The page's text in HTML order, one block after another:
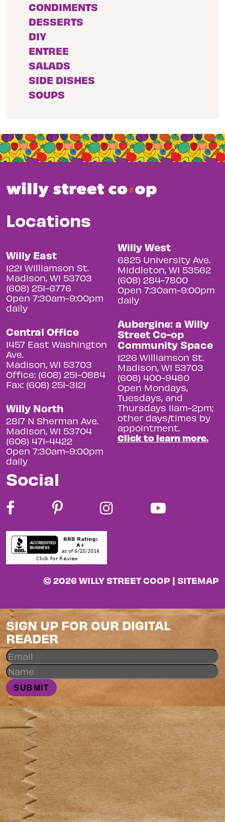
CONDIMENTS
DESSERTS
DIY
ENTREE
SALADS
SIDE DISHES
SOUPS
Locations
Willy East
1221 Williamson St.
Madison, WI 53703
(608) 251-6776
Open 7:30am-9:00pm
daily
Central Office
1457 East Washington
Ave.
Madison, WI 53703
Office: (608) 251-0884
Fax: (608) 251-3121
Willy North
2817 N Sherman Ave.
Madison, WI 53704
(608) 471-4422
Open 7:30am-9:00pm
daily
Willy West
6825 University Ave.
Middleton, WI 53562
(608) 284-7800
Open 7:30am-9:00pm
daily
Aubergine: a Willy
Street Co-op
Community Space
1226 Williamson St.
Madison, WI 53703
(608) 400-9480
Open Mondays,
Tuesdays, and
Thursdays 11am-2pm;
other days/times by
appointment.
Click to learn more.
Social
© 2026 WILLY STREET COOP | SITEMAP
SIGN UP FOR OUR DIGITAL
READER